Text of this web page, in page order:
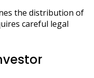
the distribution of
careful legal